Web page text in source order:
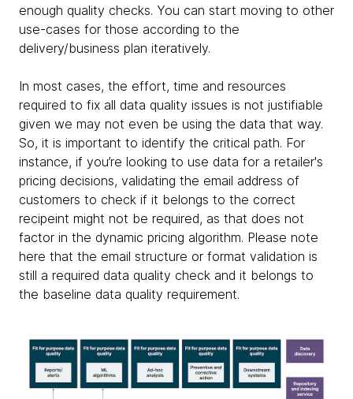
enough quality checks. You can start moving to other
use-cases for those according to the
delivery/business plan iteratively.
In most cases, the effort, time and resources
required to fix all data quality issues is not justifiable
given we may not even be using the data that way.
So, it is important to identify the critical path. For
instance, if you’re looking to use data for a retailer's
pricing decisions, validating the email address of
customers to check if it belongs to the correct
recipeint might not be required, as that does not
factor in the dynamic pricing algorithm. Please note
here that the email structure or format validation is
still a required data quality check and it belongs to
the baseline data quality requirement.